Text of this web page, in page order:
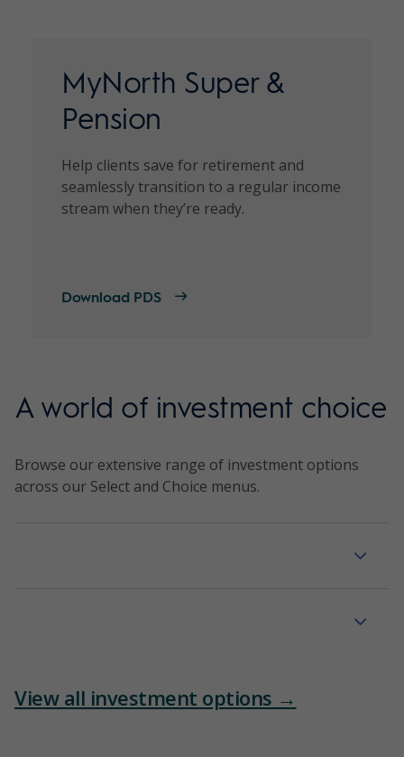
MyNorth Super &
Pension
Help clients save for retirement and
seamlessly transition to a regular income
stream when they’re ready.
Download PDS
A world of investment choice
Browse our extensive range of investment options
across our Select and Choice menus.
Managed funds
Term deposits
View all investment options →